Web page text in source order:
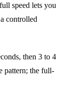
speed lets you
controlled
then 3 to 4
pattern; the full-